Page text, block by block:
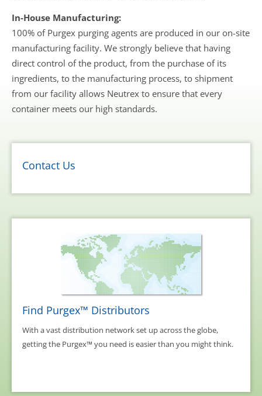
In-House Manufacturing:
100% of Purgex purging agents are produced in our on-site
manufacturing facility. We strongly believe that having
direct control of the product, from the purchase of its
ingredients, to the manufacturing process, to shipment
from our facility allows Neutrex to ensure that every
container meets our high standards.
Contact Us
Find Purgex™ Distributors
With a vast distribution network set up across the globe,
getting the Purgex™ you need is easier than you might think.